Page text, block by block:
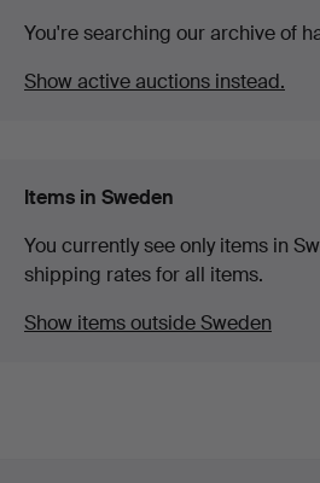
You're searching our archive of
Show active auctions instead.
Items in Sweden
You currently see only items in
shipping rates for all items.
Show items outside Sweden